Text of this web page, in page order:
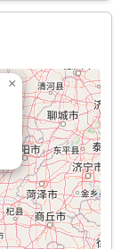
×